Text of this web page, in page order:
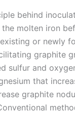
behind
molten iron
or newly
graphite
sulfur and
that
graphite